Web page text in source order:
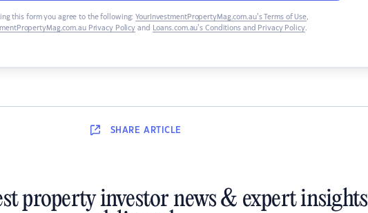
this form you agree to the following: YourInvestmentPropertyMag.com.au’s Terms of Use,
Privacy Policy and Loans.com.au’s Conditions and Privacy Policy.
SHARE ARTICLE
property investor news & expert insights